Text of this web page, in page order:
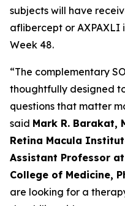
subjects will have
aflibercept or AXPAXLI
Week 48.
“The complementary
thoughtfully designed
questions that matter
said Mark R. Barakat,
Retina Macula
Assistant Professor
College of Medicine,
are looking for a